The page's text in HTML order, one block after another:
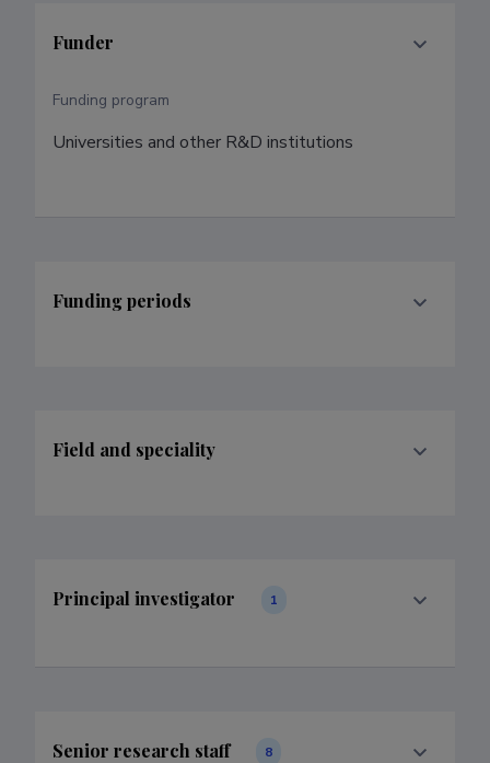
Funder
Funding program
Universities and other R&D institutions
Funding periods
Field and speciality
Principal investigator 1
Senior research staff 8